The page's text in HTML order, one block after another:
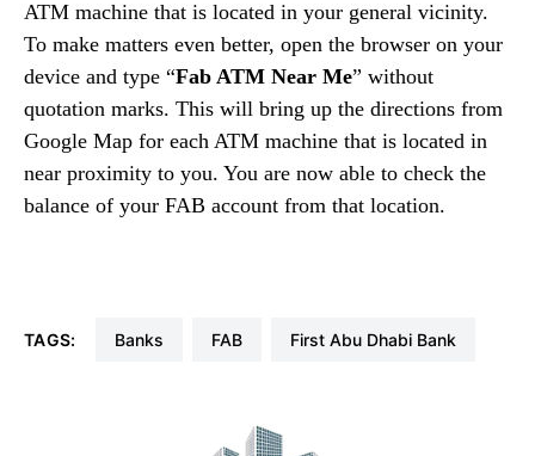
ATM machine that is located in your general vicinity.
To make matters even better, open the browser on your
device and type “Fab ATM Near Me” without
quotation marks. This will bring up the directions from
Google Map for each ATM machine that is located in
near proximity to you. You are now able to check the
balance of your FAB account from that location.
TAGS: Banks FAB First Abu Dhabi Bank